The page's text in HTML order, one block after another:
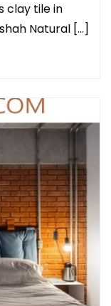
clay tile in
Natural […]